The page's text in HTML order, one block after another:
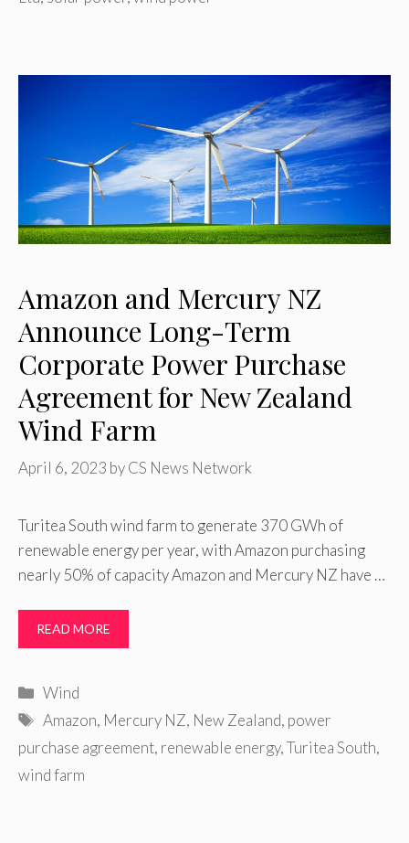
Amazon and Mercury NZ
Announce Long-Term
Corporate Power Purchase
Agreement for New Zealand
Wind Farm
April 6, 2023 byCS News Network
Turitea South wind farm to generate 370 GWh of
renewable energy per year, with Amazon purchasing
nearly 50% of capacity Amazon and Mercury NZ have …
READ MORE
Categories
Wind
Tags
Amazon, Mercury NZ, New Zealand, power
purchase agreement, renewable energy,Turitea South,
wind farm